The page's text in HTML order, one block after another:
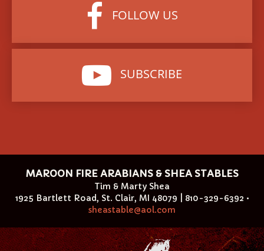
FOLLOW US
SUBSCRIBE
MAROON FIRE ARABIANS & SHEA STABLES
Tim & Marty Shea
1925 Bartlett Road, St. Clair, MI 48079 | 810-329-6392 •
sheastable@aol.com